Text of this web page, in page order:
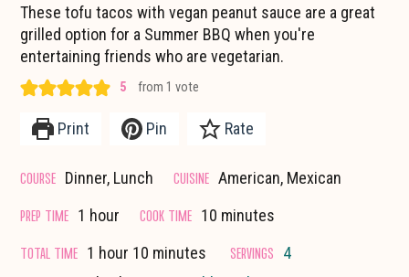
These tofu tacos with vegan peanut sauce are a great
grilled option for a Summer BBQ when you're
entertaining friends who are vegetarian.
5 from 1 vote
Print Pin Rate
COURSE Dinner, Lunch CUISINE American, Mexican
PREP TIME 1 hour
hour COOK TIME 10minutes
minutes
TOTAL TIME 1 hour
hour 10 minutes
minutes SERVINGS 4